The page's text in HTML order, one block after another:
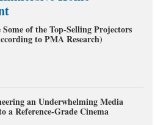
Some of the Top-Selling Projectors
to PMA Research)
an Underwhelming Media
a Reference-Grade Cinema